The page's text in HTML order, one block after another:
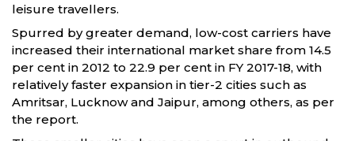
leisure travellers.
Spurred by greater demand, low-cost carriers have
increased their international market share from 14.5
per cent in 2012 to 22.9 per cent in FY 2017-18, with
relatively faster expansion in tier-2 cities such as
Amritsar, Lucknow and Jaipur, among others, as per
the report.